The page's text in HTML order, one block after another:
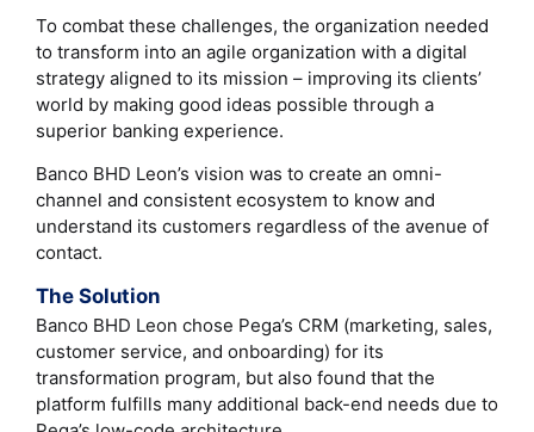
To combat these challenges, the organization needed
to transform into an agile organization with a digital
strategy aligned to its mission – improving its clients’
world by making good ideas possible through a
superior banking experience.
Banco BHD Leon’s vision was to create an omni-
channel and consistent ecosystem to know and
understand its customers regardless of the avenue of
contact.
The Solution
Banco BHD Leon chose Pega’s CRM (marketing, sales,
customer service, and onboarding) for its
transformation program, but also found that the
platform fulfills many additional back-end needs due to